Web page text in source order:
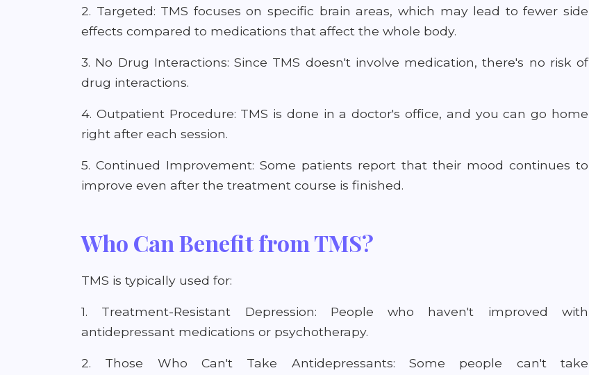
2. Targeted: TMS focuses on specific brain areas, which may lead to fewer side
effects compared to medications that affect the whole body.
3. No Drug Interactions: Since TMS doesn't involve medication, there's no risk of
drug interactions.
4. Outpatient Procedure: TMS is done in a doctor's office, and you can go home
right after each session.
5. Continued Improvement: Some patients report that their mood continues to
improve even after the treatment course is finished.
Who Can Benefit from TMS?
TMS is typically used for:
1. Treatment-Resistant Depression: People who haven't improved with
antidepressant medications or psychotherapy.
2. Those Who Can't Take Antidepressants: Some people can't take